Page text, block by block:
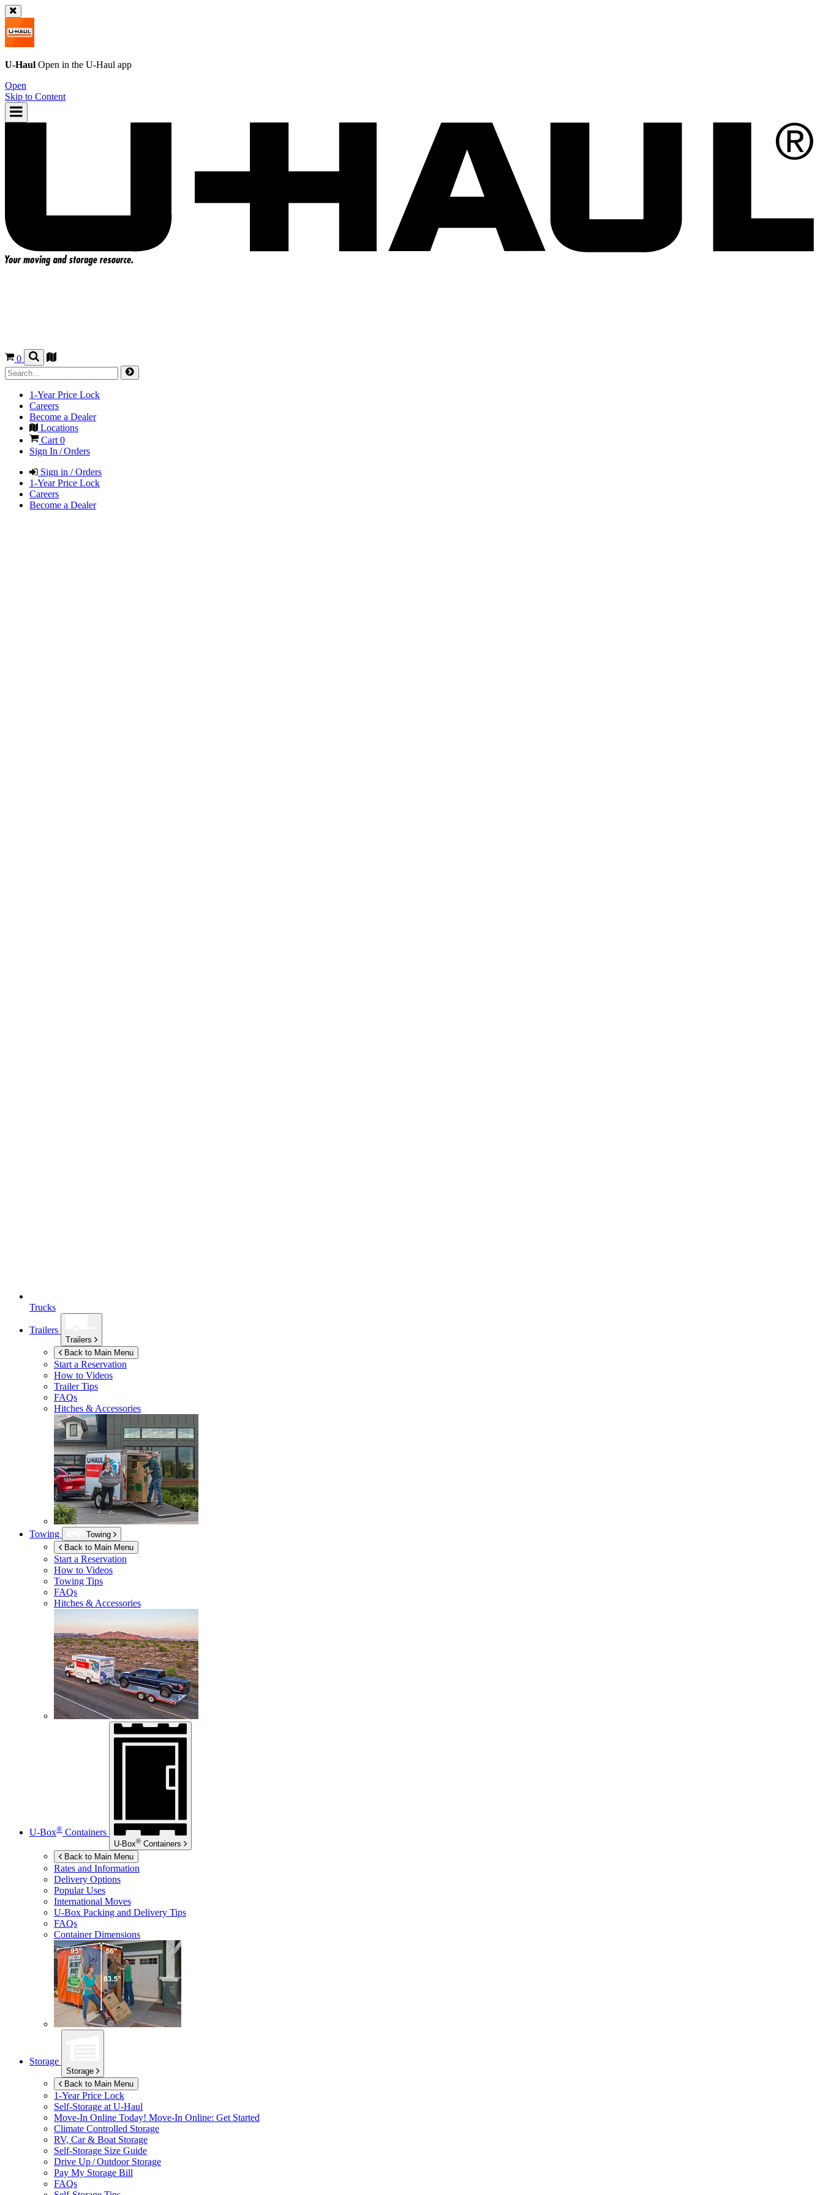
U-Haul Open in the U-Haul app
Open
Skip to Content
0
1-Year Price Lock
Careers
Become a Dealer
Locations
Cart0
Sign In / Orders
Sign in / Orders
1-Year Price Lock
Careers
Become a Dealer
Trucks
Trailers
Trailers
Back to Main Menu
Start a Reservation
How to Videos
Trailer Tips
FAQs
Hitches & Accessories
Towing
Towing
Back to Main Menu
Start a Reservation
How to Videos
Towing Tips
FAQs
Hitches & Accessories
U-Box® Containers
U-Box® Containers
Back to Main Menu
Rates and Information
Delivery Options
Popular Uses
International Moves
U-Box Packing and Delivery Tips
FAQs
Container Dimensions
Storage
Storage
Back to Main Menu
1-Year Price Lock
Self-Storage at U-Haul
Move-In Online Today! Move-In Online: Get Started
Climate Controlled Storage
RV, Car & Boat Storage
Self-Storage Size Guide
Drive Up / Outdoor Storage
Pay My Storage Bill
FAQs